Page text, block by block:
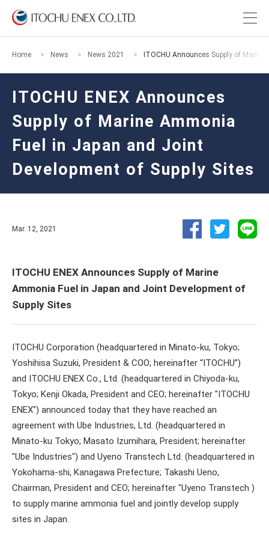
Home News News 2021 ITOCHU Announces Supply of
ITOCHU ENEX Announces
Supply of Marine Ammonia
Fuel in Japan and Joint
Development of Supply Sites
Mar. 12, 2021
ITOCHU ENEX Announces Supply of Marine
Ammonia Fuel in Japan and Joint Development of
Supply Sites
ITOCHU Corporation (headquartered in Minato-ku, Tokyo;
Yoshihisa Suzuki, President & COO; hereinafter “ITOCHU”)
and ITOCHU ENEX Co., Ltd. (headquartered in Chiyoda-ku,
Tokyo; Kenji Okada, President and CEO; hereinafter "ITOCHU
ENEX") announced today that they have reached an
agreement with Ube Industries, Ltd. (headquartered in
Minato-ku Tokyo; Masato Izumihara, President; hereinafter
"Ube Industries") and Uyeno Transtech Ltd. (headquartered in
Yokohama-shi, Kanagawa Prefecture; Takashi Ueno,
Chairman, President and CEO; hereinafter "Uyeno Transtech )
to supply marine ammonia fuel and jointly develop supply
sites in Japan.